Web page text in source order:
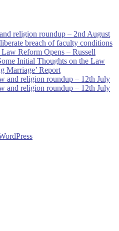
religion roundup – 2nd August
breach of faculty conditions
Reform Opens – Russell
Initial Thoughts on the Law
Marriage’ Report
and religion roundup – 12th July
and religion roundup – 12th July